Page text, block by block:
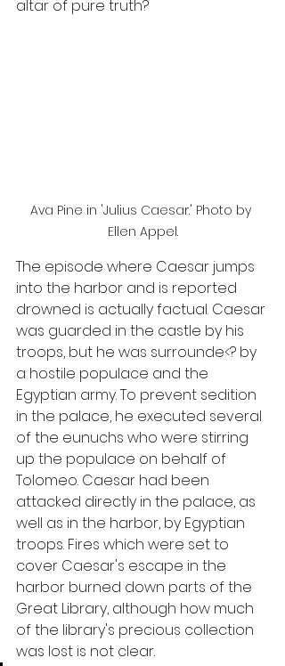
altar of pure truth?
Ava Pine in 'Julius Caesar.' Photo by
Ellen Appel.
The episode where Caesar jumps
into the harbor and is reported
drowned is actually factual. Caesar
was guarded in the castle by his
troops, but he was surrounde<? by
a hostile populace and the
Egyptian army. To prevent sedition
in the palace, he executed several
of the eunuchs who were stirring
up the populace on behalf of
Tolomeo. Caesar had been
attacked directly in the palace, as
well as in the harbor, by Egyptian
troops. Fires which were set to
cover Caesar's escape in the
harbor burned down parts of the
Great Library, although how much
of the library's precious collection
was lost is not clear.